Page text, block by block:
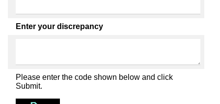
Enter your discrepancy
Please enter the code shown below and click
Submit.